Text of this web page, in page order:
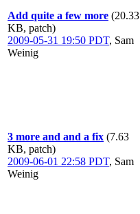
Add quite a few more (20.33
KB, patch)
2009-05-31 19:50 PDT, Sam
Weinig
3 more and and a fix (7.63
KB, patch)
2009-06-01 22:58 PDT, Sam
Weinig